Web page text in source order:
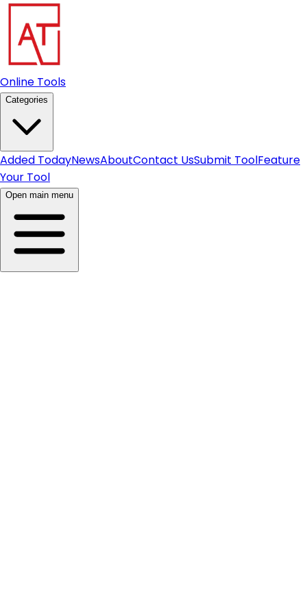
Online Tools
Categories
Added TodayNewsAboutContact UsSubmit ToolFeature
Your Tool
Open main menu